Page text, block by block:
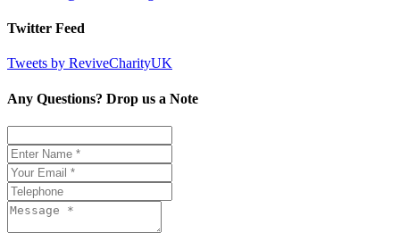
Twitter Feed
Tweets by ReviveCharityUK
Any Questions? Drop us a Note